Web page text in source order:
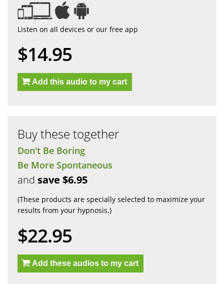
Listen on all devices or our free app
$14.95
Add this audio to my cart
Buy these together
Don't Be Boring
Be More Spontaneous
and save $6.95
(These products are specially selected to maximize your
results from your hypnosis.)
$22.95
Add these audios to my cart